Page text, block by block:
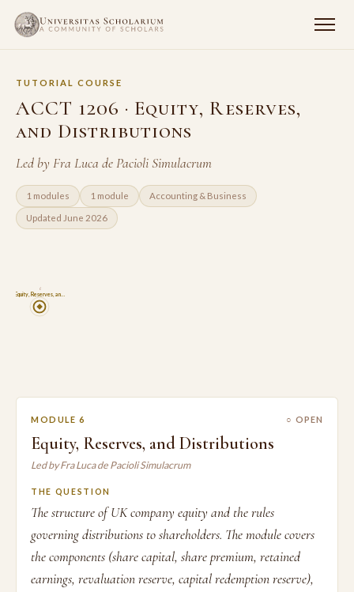
TUTORIAL COURSE
ACCT 1206 · Equity, Reserves,
and Distributions
Led by Fra Luca de Pacioli Simulacrum
1 modules 1 module Accounting & Business
Updated June 2026
Equity, Reserves, an…
6
MODULE 6 ○ OPEN
Equity, Reserves, and Distributions
Led by Fra Luca de Pacioli Simulacrum
THE QUESTION
The structure of UK company equity and the rules
governing distributions to shareholders. The module covers
the components (share capital, share premium, retained
earnings, revaluation reserve, capital redemption reserve),